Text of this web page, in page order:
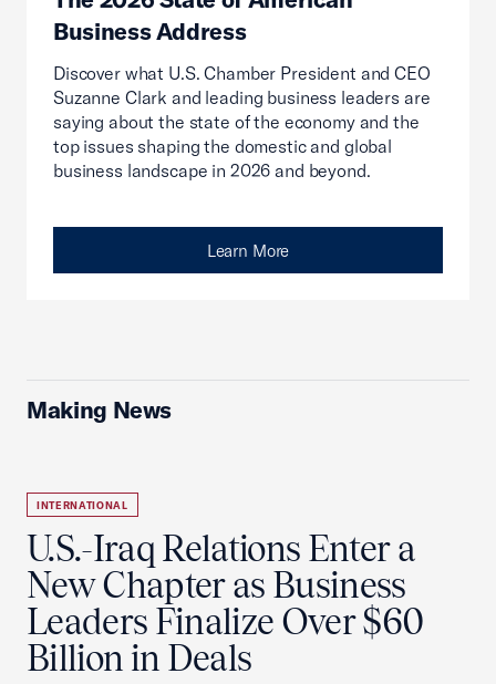
Business Address
Discover what U.S. Chamber President and CEO
Suzanne Clark and leading business leaders are
saying about the state of the economy and the
top issues shaping the domestic and global
business landscape in 2026 and beyond.
Learn More
Making News
INTERNATIONAL
U.S.-Iraq Relations Enter a
New Chapter as Business
Leaders Finalize Over $60
Billion in Deals